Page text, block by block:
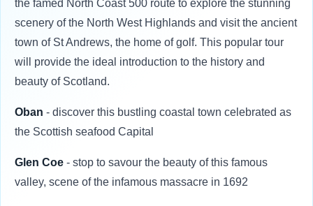
the famed North Coast 500 route to explore the stunning
scenery of the North West Highlands and visit the ancient
town of St Andrews, the home of golf. This popular tour
will provide the ideal introduction to the history and
beauty of Scotland.
Oban - discover this bustling coastal town celebrated as
the Scottish seafood Capital
Glen Coe - stop to savour the beauty of this famous
valley, scene of the infamous massacre in 1692